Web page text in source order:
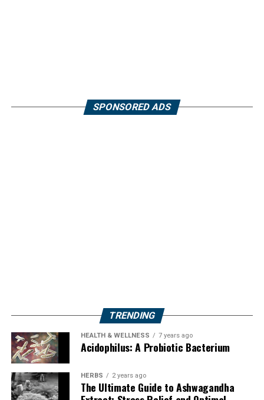
SPONSORED ADS
TRENDING
HEALTH & WELLNESS 7 years ago
Acidophilus: A Probiotic Bacterium
HERBS 2 years ago
The Ultimate Guide to Ashwagandha